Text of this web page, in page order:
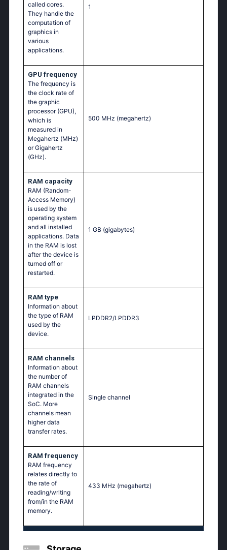
called cores.
They handle the
computation of
graphics in
various
applications.
1
GPU frequency
The frequency is
the clock rate of
the graphic
processor (GPU),
which is
measured in
Megahertz (MHz)
or Gigahertz
(GHz).
500 MHz (megahertz)
RAM capacity
RAM (Random-
Access Memory)
is used by the
operating system
and all installed
applications. Data
in the RAM is lost
after the device is
turned off or
restarted.
1 GB (gigabytes)
RAM type
Information about
the type of RAM
used by the
device.
LPDDR2/LPDDR3
RAM channels
Information about
the number of
RAM channels
integrated in the
SoC. More
channels mean
higher data
transfer rates.
Single channel
RAM frequency
RAM frequency
relates directly to
the rate of
reading/writing
from/in the RAM
memory.
433 MHz (megahertz)